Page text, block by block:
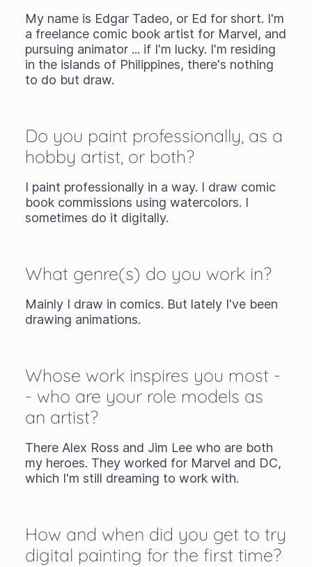
My name is Edgar Tadeo, or Ed for short. I'm
a freelance comic book artist for Marvel, and
pursuing animator ... if I'm lucky. I'm residing
in the islands of Philippines, there's nothing
to do but draw.
Do you paint professionally, as a
hobby artist, or both?
I paint professionally in a way. I draw comic
book commissions using watercolors. I
sometimes do it digitally.
What genre(s) do you work in?
Mainly I draw in comics. But lately I've been
drawing animations.
Whose work inspires you most -
- who are your role models as
an artist?
There Alex Ross and Jim Lee who are both
my heroes. They worked for Marvel and DC,
which I'm still dreaming to work with.
How and when did you get to try
digital painting for the first time?